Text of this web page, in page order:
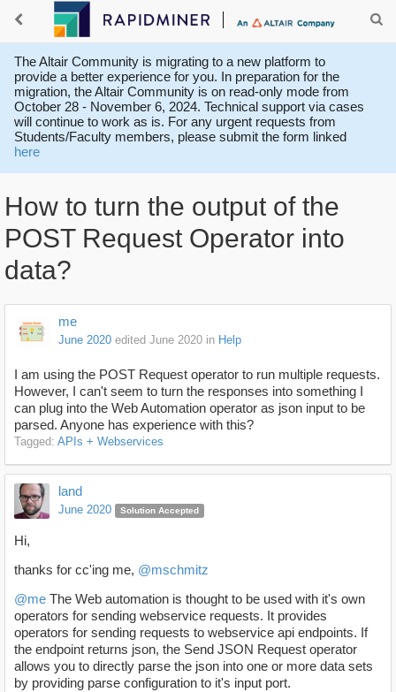
The Altair Community is migrating to a new platform to
provide a better experience for you. In preparation for the
migration, the Altair Community is on read-only mode from
October 28 - November 6, 2024. Technical support via cases
will continue to work as is. For any urgent requests from
Students/Faculty members, please submit the form linked
here
How to turn the output of the
POST Request Operator into
data?
me
June 2020 edited June 2020 in Help
I am using the POST Request operator to run multiple requests.
However, I can't seem to turn the responses into something I
can plug into the Web Automation operator as json input to be
parsed. Anyone has experience with this?
Tagged: APIs + Webservices
land
June 2020 Solution Accepted
Hi,
thanks for cc'ing me, @mschmitz
@me The Web automation is thought to be used with it's own
operators for sending webservice requests. It provides
operators for sending requests to webservice api endpoints. If
the endpoint returns json, the Send JSON Request operator
allows you to directly parse the json into one or more data sets
by providing parse configuration to it's input port.